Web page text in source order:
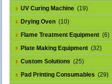
UV Curing Machine (19)
Drying Oven (10)
Flame Treatment Equipment (6)
Plate Making Equipment (32)
Custom Solutions (25)
Pad Printing Consumables (29)